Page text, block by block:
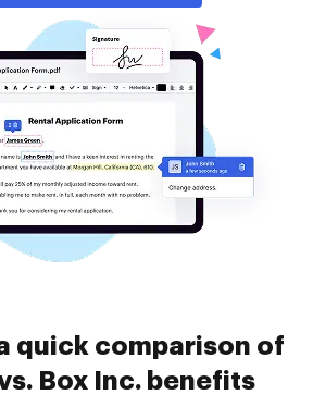
quick comparison of
Box Inc. benefits